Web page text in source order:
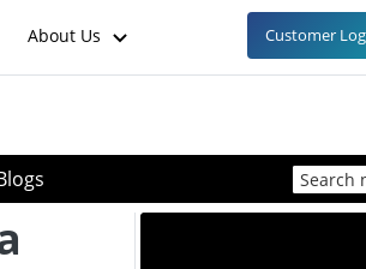
About Us Customer